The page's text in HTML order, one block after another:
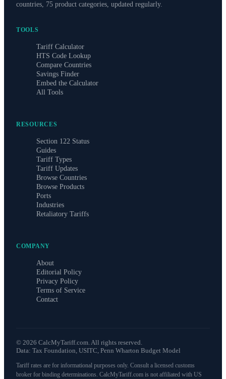
countries, 75 product categories, updated regularly.
TOOLS
Tariff Calculator
HTS Code Lookup
Compare Countries
Savings Finder
Embed the Calculator
All Tools
RESOURCES
Section 122 Status
Guides
Tariff Types
Tariff Updates
Browse Countries
Browse Products
Ports
Industries
Retaliatory Tariffs
COMPANY
About
Editorial Policy
Privacy Policy
Terms of Service
Contact
© 2026 CalcMyTariff.com. All rights reserved.
Data: Tax Foundation, USITC, Penn Wharton Budget Model
Tariff rates are for informational purposes only. Consult a licensed customs
broker for binding determinations. CalcMyTariff.com is not affiliated with US